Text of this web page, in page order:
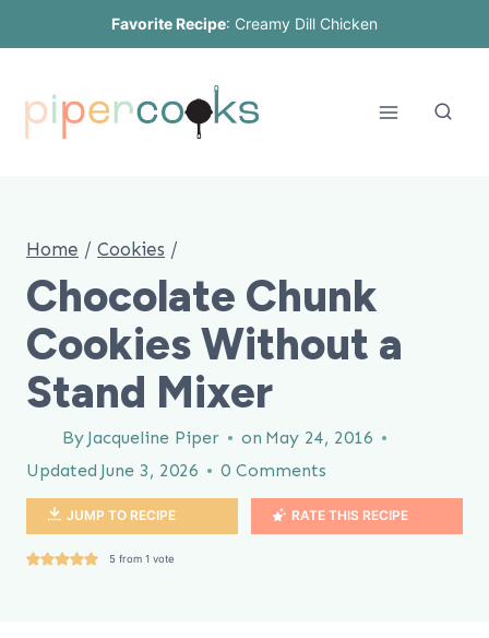
content
Favorite Recipe: Creamy Dill Chicken
Home / Cookies /
Chocolate Chunk
Cookies Without a
Stand Mixer
By Jacqueline Piper on May 24, 2016
Updated June 3, 2026 0 Comments
JUMP TO RECIPE RATE THIS RECIPE
5 from 1 vote